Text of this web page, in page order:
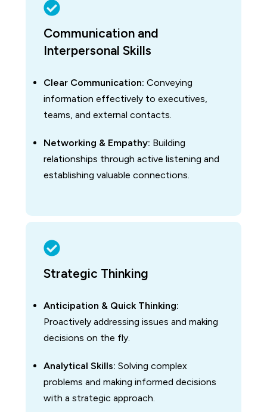
Communication and
Interpersonal Skills
Clear Communication: Conveying
information effectively to executives,
teams, and external contacts.
Networking & Empathy: Building
relationships through active listening and
establishing valuable connections.
Strategic Thinking
Anticipation & Quick Thinking:
Proactively addressing issues and making
decisions on the fly.
Analytical Skills: Solving complex
problems and making informed decisions
with a strategic approach.